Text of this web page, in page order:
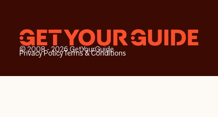
© 2008 - 2026 GetYourGuide
Privacy PolicyTerms & Conditions